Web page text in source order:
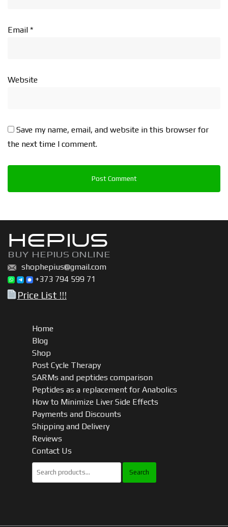
Email *
Website
Save my name, email, and website in this browser for
the next time I comment.
HEPIUS
BUY HEPIUS ONLINE
shophepius@gmail.com
+373 794 599 71
Price List !!!
Home
Blog
Shop
Post Cycle Therapy
SARMs and peptides comparison
Peptides as a replacement for Anabolics
How to Minimize Liver Side Effects
Payments and Discounts
Shipping and Delivery
Reviews
Contact Us
Search
for: